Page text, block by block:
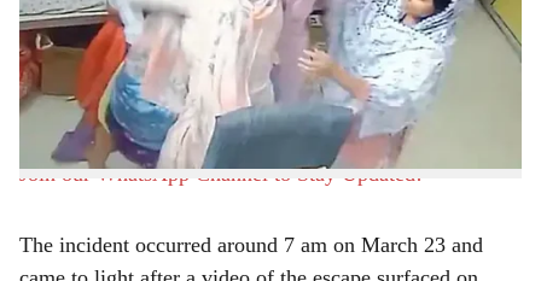
r
e
including 10 Bangladeshi nationals, escaped from a
shelter facility operated by Rescue Foundation in
Mohammadwadi, Pune, raising serious concerns about
security arrangements at the center.
Join our WhatsApp Channel to Stay Updated!
The incident occurred around 7 am on March 23 and